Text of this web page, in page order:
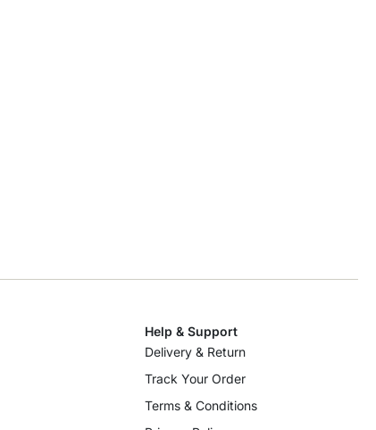
Help & Support
Delivery & Return
Track Your Order
Terms & Conditions